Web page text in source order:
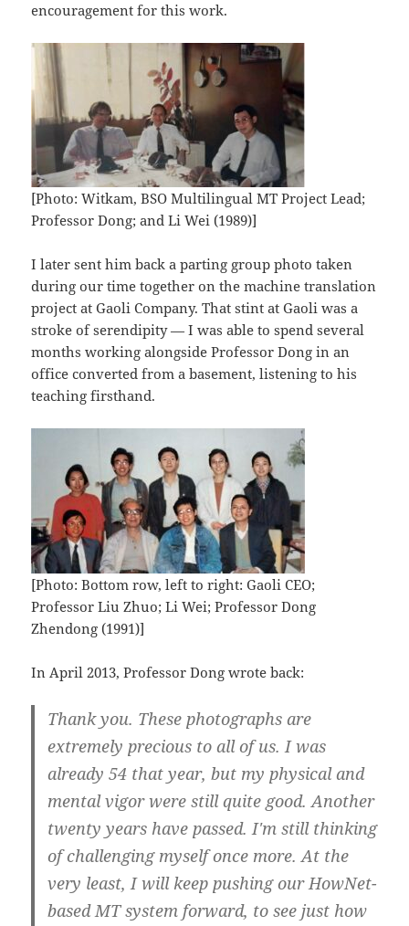
encouragement for this work.
[Photo: Witkam, BSO Multilingual MT Project Lead;
Professor Dong; and Li Wei (1989)]
I later sent him back a parting group photo taken
during our time together on the machine translation
project at Gaoli Company. That stint at Gaoli was a
stroke of serendipity — I was able to spend several
months working alongside Professor Dong in an
office converted from a basement, listening to his
teaching firsthand.
[Photo: Bottom row, left to right: Gaoli CEO;
Professor Liu Zhuo; Li Wei; Professor Dong
Zhendong (1991)]
In April 2013, Professor Dong wrote back:
Thank you. These photographs are
extremely precious to all of us. I was
already 54 that year, but my physical and
mental vigor were still quite good. Another
twenty years have passed. I'm still thinking
of challenging myself once more. At the
very least, I will keep pushing our HowNet-
based MT system forward, to see just how